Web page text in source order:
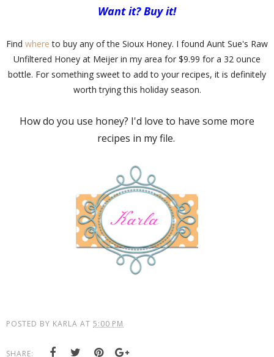
Want it? Buy it!
Find where to buy any of the Sioux Honey. I found Aunt Sue's Raw
Unfiltered Honey at Meijer in my area for $9.99 for a 32 ounce
bottle. For something sweet to add to your recipes, it is definitely
worth trying this holiday season.
How do you use honey? I'd love to have some more
recipes in my file.
POSTED BY KARLA AT 5:00 PM
SHARE: